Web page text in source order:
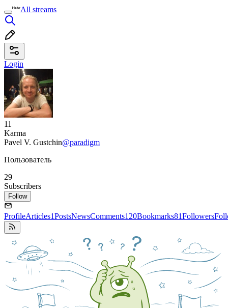
All streams
Login
11
Karma
Pavel V. Gustchin@paradigm
Пользователь
29
Subscribers
Follow
ProfileArticles1PostsNewsComments120Bookmarks81Followers